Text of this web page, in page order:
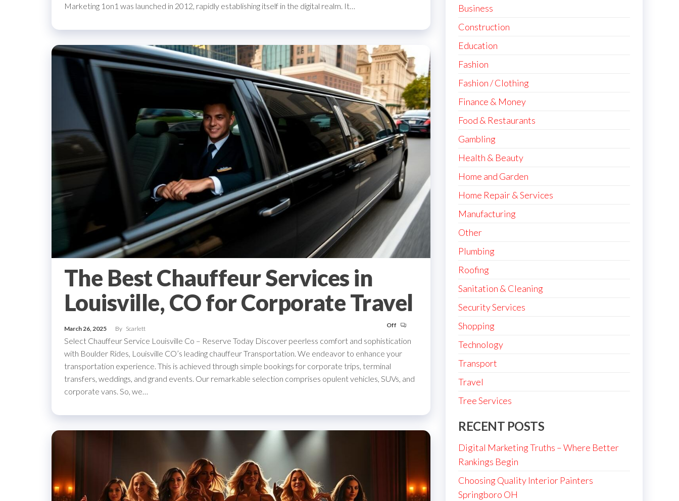
Marketing 1on1 was launched in 2012, rapidly establishing itself in the digital realm. It…
The Best Chauffeur Services in
Louisville, CO for Corporate Travel
March 26, 2025 By Scarlett Off
Select Chauffeur Service Louisville Co – Reserve Today Discover peerless comfort and sophistication
with Boulder Rides, Louisville CO’s leading chauffeur Transportation. We endeavor to enhance your
transportation experience. This is achieved through simple bookings for corporate trips, terminal
transfers, weddings, and grand events. Our remarkable selection comprises opulent vehicles, SUVs, and
corporate vans. So, we…
Business
Construction
Education
Fashion
Fashion / Clothing
Finance & Money
Food & Restaurants
Gambling
Health & Beauty
Home and Garden
Home Repair & Services
Manufacturing
Other
Plumbing
Roofing
Sanitation & Cleaning
Security Services
Shopping
Technology
Transport
Travel
Tree Services
RECENT POSTS
Digital Marketing Truths – Where Better
Rankings Begin
Choosing Quality Interior Painters
Springboro OH